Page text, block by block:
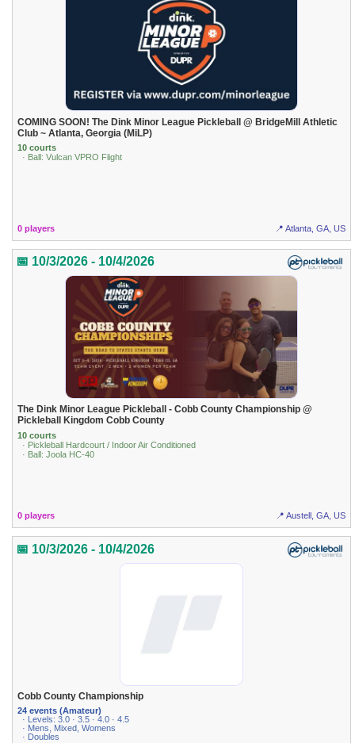
COMING SOON! The Dink Minor League Pickleball @ BridgeMill Athletic
Club ~ Atlanta, Georgia (MiLP)
10 courts
· Ball: Vulcan VPRO Flight
0 players 📍 Atlanta, GA, US
📅 10/3/2026 - 10/4/2026
The Dink Minor League Pickleball - Cobb County Championship @
Pickleball Kingdom Cobb County
10 courts
· Pickleball Hardcourt / Indoor Air Conditioned
· Ball: Joola HC-40
0 players 📍 Austell, GA, US
📅 10/3/2026 - 10/4/2026
Cobb County Championship
24 events (Amateur)
· Levels: 3.0 · 3.5 · 4.0 · 4.5
· Mens, Mixed, Womens
· Doubles